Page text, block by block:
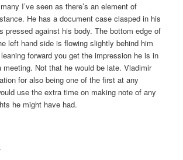
I’ve seen as there’s an element of
He has a document case clasped in his
pressed against his body. The bottom edge of
left hand side is flowing slightly behind him
forward you get the impression he is in
Not that he would be late. Vladimir
for also being one of the first at any
use the extra time on making note of any
he might have had.